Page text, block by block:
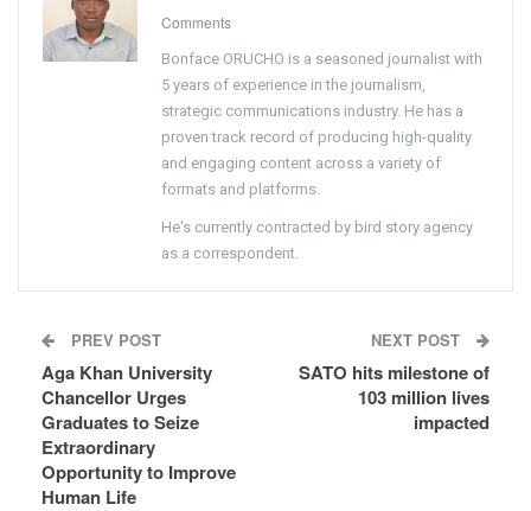
Comments
Bonface ORUCHO is a seasoned journalist with
5 years of experience in the journalism,
strategic communications industry. He has a
proven track record of producing high-quality
and engaging content across a variety of
formats and platforms.
He's currently contracted by bird story agency
as a correspondent.
PREV POST
Aga Khan University
Chancellor Urges
Graduates to Seize
Extraordinary
Opportunity to Improve
Human Life
NEXT POST
SATO hits milestone of
103 million lives
impacted